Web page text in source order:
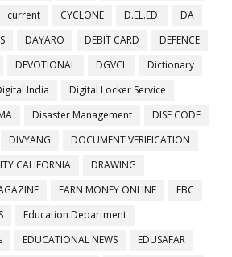
current CYCLONE D.EL.ED.
DA
DAYARO DEBIT CARD
DEFENCE
DEVOTIONAL DGVCL
Dictionary
India
Digital Locker Service
Disaster Management
DISE CODE
DIVYANG
DOCUMENT VERIFICATION
CALIFORNIA
DRAWING
EARN MONEY ONLINE
EBC
Education Department
EDUCATIONAL NEWS
EDUSAFAR